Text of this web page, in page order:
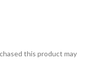
this product may